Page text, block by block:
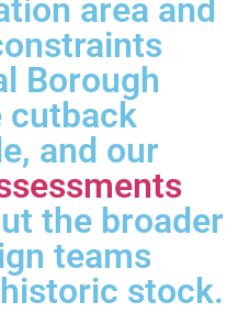
area and
Borough
cutback
and our
the broader
teams
stock.